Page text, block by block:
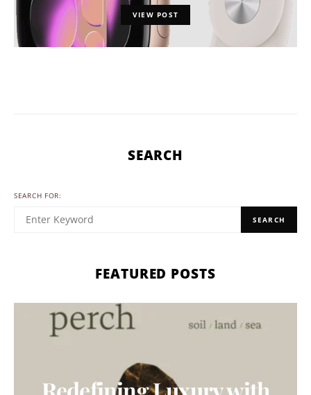
VIEW POST
SEARCH
SEARCH FOR:
SEARCH
FEATURED POSTS